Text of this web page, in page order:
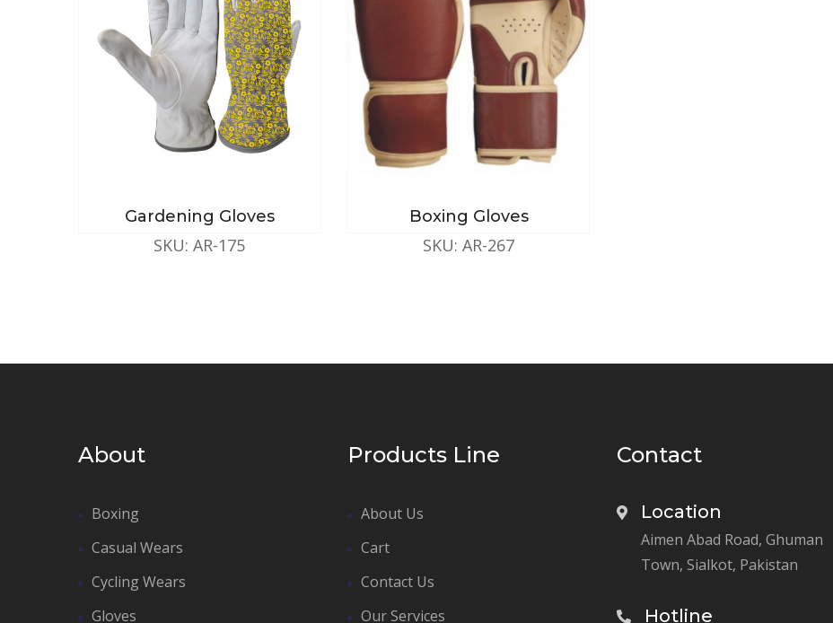
Gardening Gloves
SKU: AR-175
Boxing Gloves
SKU: AR-267
About
Boxing
Casual Wears
Cycling Wears
Gloves
Products Line
About Us
Cart
Contact Us
Our Services
Contact
Location
Aimen Abad Road, Ghuman
Town, Sialkot, Pakistan
Hotline